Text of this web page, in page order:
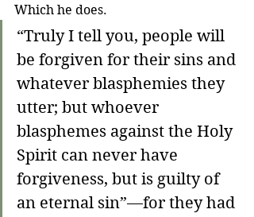
Which he does.
“Truly I tell you, people will
be forgiven for their sins and
whatever blasphemies they
utter; but whoever
blasphemes against the Holy
Spirit can never have
forgiveness, but is guilty of
an eternal sin”—for they had